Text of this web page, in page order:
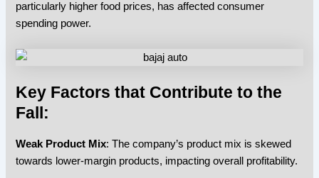
particularly higher food prices, has affected consumer
spending power.
Key Factors that Contribute to the
Fall:
Weak Product Mix: The company’s product mix is skewed
towards lower-margin products, impacting overall profitability.